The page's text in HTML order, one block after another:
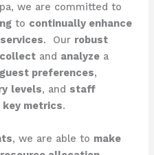
we are committed to
to continually enhance
. ​ Our robust
collectand analyzea
guest preferences,
levels, and staff
key metrics.
, we are able to make